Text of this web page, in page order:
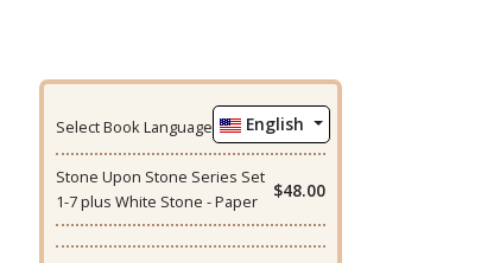
Select Book Language English
Stone Upon Stone Series Set
1-7 plus White Stone - Paper
$48.00